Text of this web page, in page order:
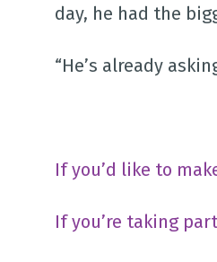
day, he had the
“He’s already
If you’d like to
If you’re taking